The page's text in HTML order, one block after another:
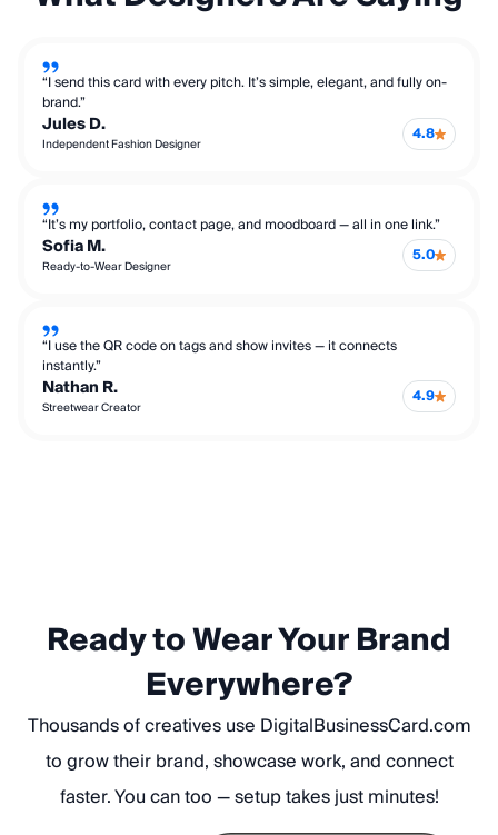
“I send this card with every pitch. It’s simple, elegant, and fully on-
brand.”
Jules D.
Independent Fashion Designer 4.8
“It’s my portfolio, contact page, and moodboard — all in one link.”
Sofia M.
Ready-to-Wear Designer 5.0
“I use the QR code on tags and show invites — it connects
instantly.”
Nathan R.
Streetwear Creator 4.9
Ready to Wear Your Brand
Everywhere?
Thousands of creatives use DigitalBusinessCard.com
to grow their brand, showcase work, and connect
faster. You can too — setup takes just minutes!